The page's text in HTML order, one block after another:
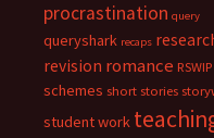
procrastination query
queryshark recaps
revision romance RSWIP
schemes short stories
student work